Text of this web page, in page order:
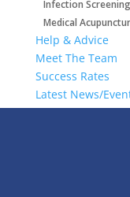
Infection Screening
Medical
Help & Advice
Meet The Team
Success Rates
Latest News/
Get In Touch